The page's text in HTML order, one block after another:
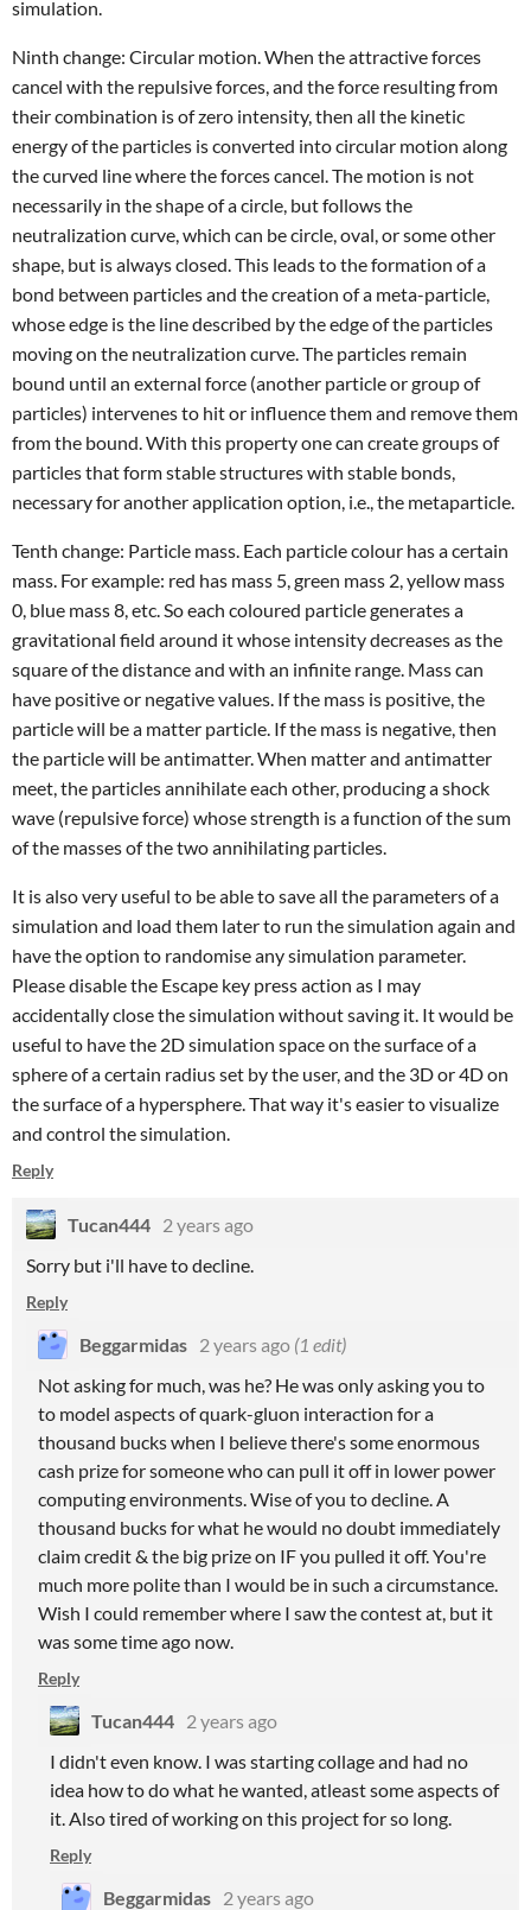
simulation.
Ninth change: Circular motion. When the attractive forces
cancel with the repulsive forces, and the force resulting from
their combination is of zero intensity, then all the kinetic
energy of the particles is converted into circular motion along
the curved line where the forces cancel. The motion is not
necessarily in the shape of a circle, but follows the
neutralization curve, which can be circle, oval, or some other
shape, but is always closed. This leads to the formation of a
bond between particles and the creation of a meta-particle,
whose edge is the line described by the edge of the particles
moving on the neutralization curve. The particles remain
bound until an external force (another particle or group of
particles) intervenes to hit or influence them and remove them
from the bound. With this property one can create groups of
particles that form stable structures with stable bonds,
necessary for another application option, i.e., the metaparticle.
Tenth change: Particle mass. Each particle colour has a certain
mass. For example: red has mass 5, green mass 2, yellow mass
0, blue mass 8, etc. So each coloured particle generates a
gravitational field around it whose intensity decreases as the
square of the distance and with an infinite range. Mass can
have positive or negative values. If the mass is positive, the
particle will be a matter particle. If the mass is negative, then
the particle will be antimatter. When matter and antimatter
meet, the particles annihilate each other, producing a shock
wave (repulsive force) whose strength is a function of the sum
of the masses of the two annihilating particles.
It is also very useful to be able to save all the parameters of a
simulation and load them later to run the simulation again and
have the option to randomise any simulation parameter.
Please disable the Escape key press action as I may
accidentally close the simulation without saving it. It would be
useful to have the 2D simulation space on the surface of a
sphere of a certain radius set by the user, and the 3D or 4D on
the surface of a hypersphere. That way it's easier to visualize
and control the simulation.
Reply
Tucan444 2 years ago
Sorry but i'll have to decline.
Reply
Beggarmidas 2 years ago (1 edit)
Not asking for much, was he? He was only asking you to
to model aspects of quark-gluon interaction for a
thousand bucks when I believe there's some enormous
cash prize for someone who can pull it off in lower power
computing environments. Wise of you to decline. A
thousand bucks for what he would no doubt immediately
claim credit & the big prize on IF you pulled it off. You're
much more polite than I would be in such a circumstance.
Wish I could remember where I saw the contest at, but it
was some time ago now.
Reply
Tucan444 2 years ago
I didn't even know. I was starting collage and had no
idea how to do what he wanted, atleast some aspects of
it. Also tired of working on this project for so long.
Reply
Beggarmidas 2 years ago